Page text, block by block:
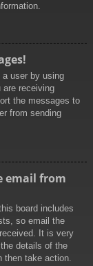
user by using
are receiving
the messages to
from sending
email from
board includes
so email the
It is very
details of the
then take action.